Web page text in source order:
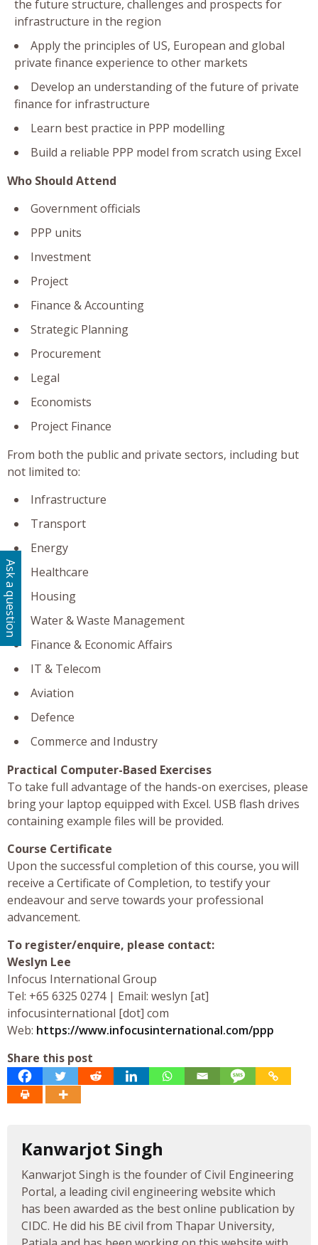
the future structure, challenges and prospects for
infrastructure in the region
Apply the principles of US, European and global
private finance experience to other markets
Develop an understanding of the future of private
finance for infrastructure
Learn best practice in PPP modelling
Build a reliable PPP model from scratch using Excel
Who Should Attend
Government officials
PPP units
Investment
Project
Finance & Accounting
Strategic Planning
Procurement
Legal
Economists
Project Finance
From both the public and private sectors, including but
not limited to:
Infrastructure
Transport
Energy
Healthcare
Housing
Water & Waste Management
Finance & Economic Affairs
IT & Telecom
Aviation
Defence
Commerce and Industry
Practical Computer-Based Exercises
To take full advantage of the hands-on exercises, please
bring your laptop equipped with Excel. USB flash drives
containing example files will be provided.
Course Certificate
Upon the successful completion of this course, you will
receive a Certificate of Completion, to testify your
endeavour and serve towards your professional
advancement.
To register/enquire, please contact:
Weslyn Lee
Infocus International Group
Tel: +65 6325 0274 | Email: weslyn [at]
infocusinternational [dot] com
Web: https://www.infocusinternational.com/ppp
Share this post
Kanwarjot Singh
Kanwarjot Singh is the founder of Civil Engineering
Portal, a leading civil engineering website which
has been awarded as the best online publication by
CIDC. He did his BE civil from Thapar University,
Ask a question